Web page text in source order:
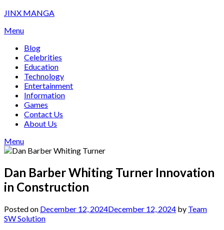
Skip
content
JINX MANGA
Menu
Blog
Celebrities
Education
Technology
Entertainment
Information
Games
Contact Us
About Us
Menu
Dan Barber Whiting Turner Innovation
in Construction
Posted on December 12, 2024December 12, 2024 by Team
SW Solution